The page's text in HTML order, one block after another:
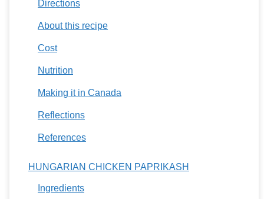
Directions
About this recipe
Cost
Nutrition
Making it in Canada
Reflections
References
HUNGARIAN CHICKEN PAPRIKASH
Ingredients